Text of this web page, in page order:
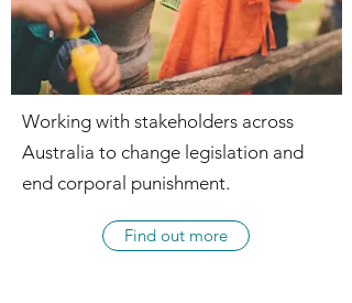
Working with stakeholders across
Australia to change legislation and
end corporal punishment.
Find out more